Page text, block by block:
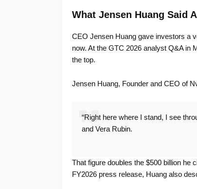
What Jensen Huang Said
CEO Jensen Huang gave investors a
now. At the GTC 2026 analyst Q&A in
the top.
Jensen Huang, Founder and CEO of
“Right here where I stand, I see
and Vera Rubin.
That figure doubles the $500 billion he
FY2026 press release, Huang also